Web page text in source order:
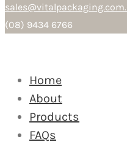
(08) 9434 6766
Home
About
Products
FAQs